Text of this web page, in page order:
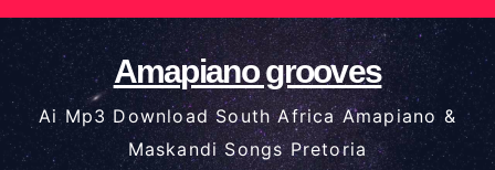
Skip
to
content
Amapiano grooves
Ai Mp3 Download South Africa Amapiano &
Maskandi Songs Pretoria